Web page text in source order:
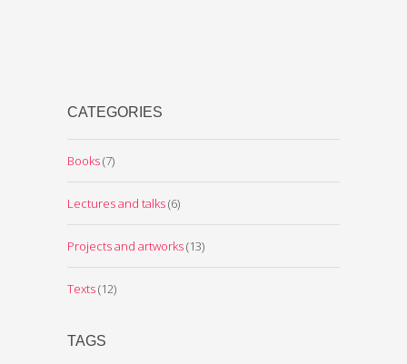
CATEGORIES
Books(7)
Lectures and talks(6)
Projects and artworks(13)
Texts(12)
TAGS